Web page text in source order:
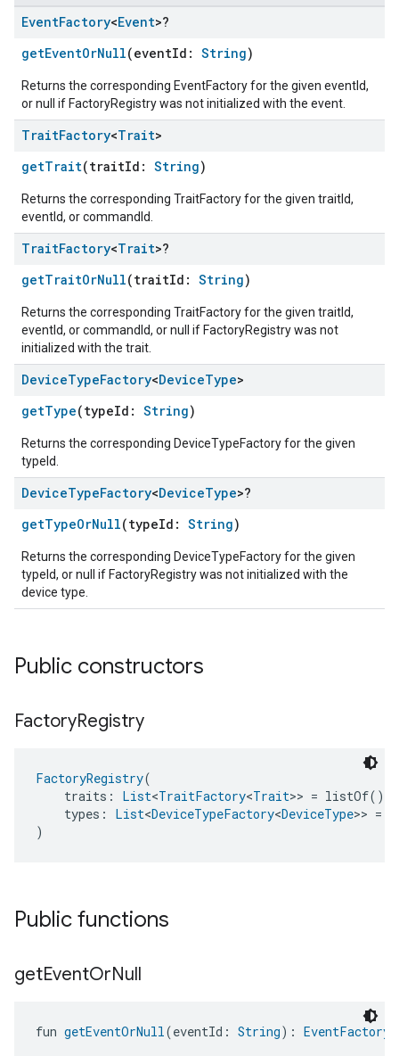
EventFactory<Event>?
getEventOrNull(eventId: String)
Returns the corresponding EventFactory for the given eventId,
or null if FactoryRegistry was not initialized with the event.
TraitFactory<Trait>
getTrait(traitId: String)
Returns the corresponding TraitFactory for the given traitId,
eventId, or commandId.
TraitFactory<Trait>?
getTraitOrNull(traitId: String)
Returns the corresponding TraitFactory for the given traitId,
eventId, or commandId, or null if FactoryRegistry was not
initialized with the trait.
DeviceTypeFactory<DeviceType>
getType(typeId: String)
Returns the corresponding DeviceTypeFactory for the given
typeId.
DeviceTypeFactory<DeviceType>?
getTypeOrNull(typeId: String)
Returns the corresponding DeviceTypeFactory for the given
typeId, or null if FactoryRegistry was not initialized with the
device type.
Public constructors
FactoryRegistry
FactoryRegistry(
traits: List<TraitFactory<Trait>> = listOf(),
types: List<DeviceTypeFactory<DeviceType>> =
)
Public functions
getEventOrNull
fun getEventOrNull(eventId: String): EventFactory